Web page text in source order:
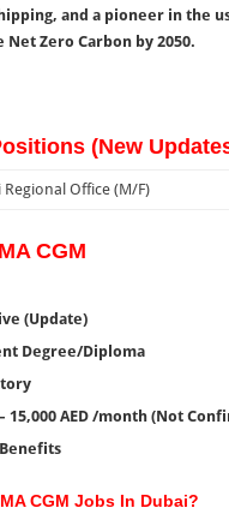
and a pioneer in the
Zero Carbon by 2050.
(New
Office (M/F)
CGM
(Update)
Degree/Diploma
15,000 AED /month (Not
CGM Jobs In Dubai?